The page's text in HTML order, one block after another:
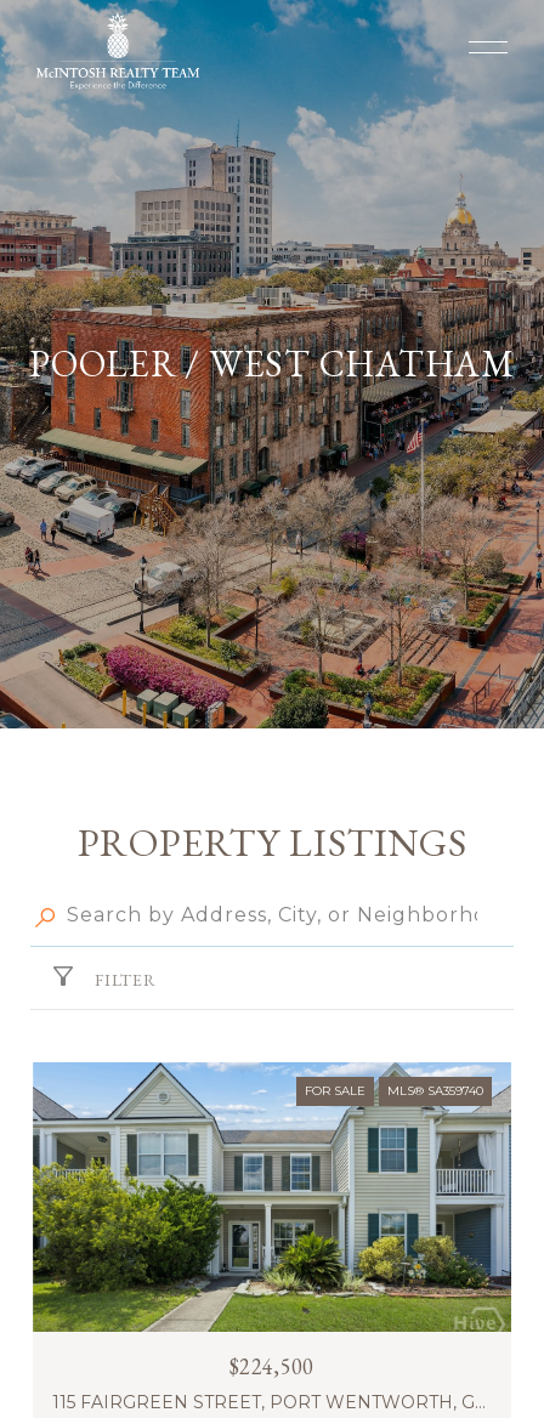
POOLER / WEST CHATHAM
PROPERTY LISTINGS
FILTER
FOR SALE MLS® SA359740
$224,500
115 FAIRGREEN STREET, PORT WENTWORTH, GA 31407